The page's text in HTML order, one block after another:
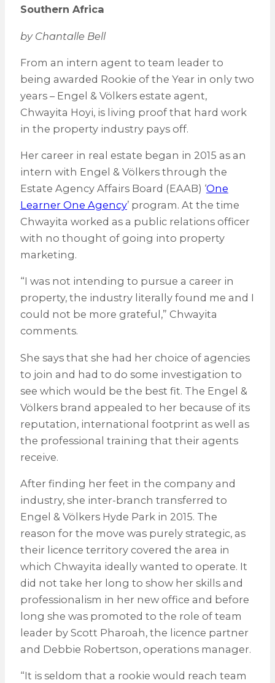
Southern Africa
by Chantalle Bell
From an intern agent to team leader to
being awarded Rookie of the Year in only two
years – Engel & Völkers estate agent,
Chwayita Hoyi, is living proof that hard work
in the property industry pays off.
Her career in real estate began in 2015 as an
intern with Engel & Völkers through the
Estate Agency Affairs Board (EAAB) ‘One
Learner One Agency’ program. At the time
Chwayita worked as a public relations officer
with no thought of going into property
marketing.
“I was not intending to pursue a career in
property, the industry literally found me and I
could not be more grateful,” Chwayita
comments.
She says that she had her choice of agencies
to join and had to do some investigation to
see which would be the best fit. The Engel &
Völkers brand appealed to her because of its
reputation, international footprint as well as
the professional training that their agents
receive.
After finding her feet in the company and
industry, she inter-branch transferred to
Engel & Völkers Hyde Park in 2015. The
reason for the move was purely strategic, as
their licence territory covered the area in
which Chwayita ideally wanted to operate. It
did not take her long to show her skills and
professionalism in her new office and before
long she was promoted to the role of team
leader by Scott Pharoah, the licence partner
and Debbie Robertson, operations manager.
“It is seldom that a rookie would reach team